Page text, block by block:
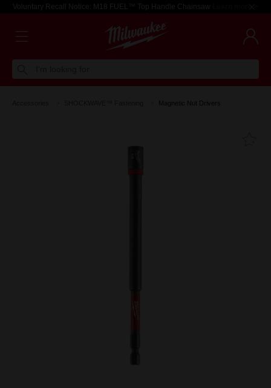
Voluntary Recall Notice: M18 FUEL™ Top Handle Chainsaw Learn more >
Magnetic Nut Drivers